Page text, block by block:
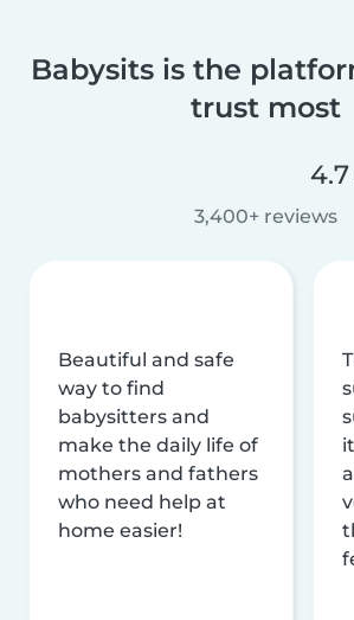
Babysits is the
trust most
3,400+ reviews
Beautiful and safe
way to find
babysitters and
make the daily life of
mothers and fathers
who need help at
home easier!